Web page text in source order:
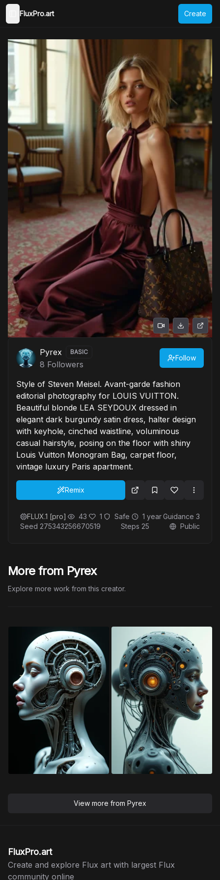
Toggle Sidebar
FluxPro.art Create
Pyrex BASIC
8 Followers
Follow
Style of Steven Meisel. Avant-garde fashion
editorial photography for LOUIS VUITTON.
Beautiful blonde LEA SEYDOUX dressed in
elegant dark burgundy satin dress, halter design
with keyhole, cinched waistline, voluminous
casual hairstyle, posing on the floor with shiny
Louis Vuitton Monogram Bag, carpet floor,
vintage luxury Paris apartment.
Remix
FLUX.1 [pro] 43 1 Safe 1 year Guidance 3
Seed 275343256670519 Steps 25 Public
More from Pyrex
Explore more work from this creator.
View more from Pyrex
FluxPro.art
Create and explore Flux art with largest Flux
community online